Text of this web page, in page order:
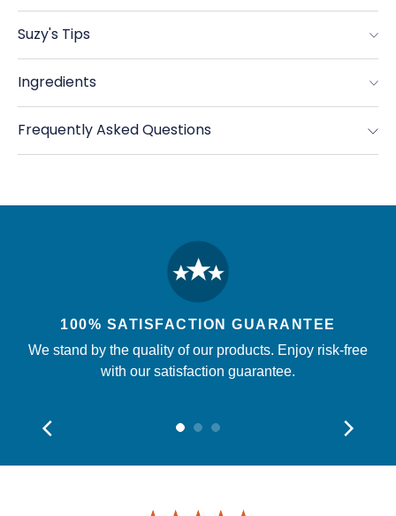
Suzy's Tips
Ingredients
Frequently Asked Questions
100% SATISFACTION GUARANTEE
We stand by the quality of our products. Enjoy risk-free
with our satisfaction guarantee.